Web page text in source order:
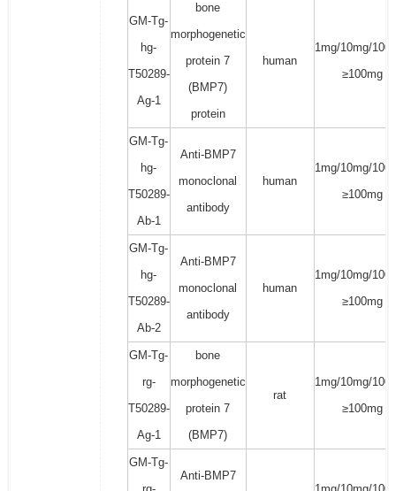
GM-Tg-
hg-
T50289-
Ag-1
bone
morphogenetic
protein 7
(BMP7)
protein
human
1mg/10mg/
≥100mg
GM-Tg-
hg-
T50289-
Ab-1
Anti-BMP7
monoclonal
antibody
human
1mg/10mg/
≥100mg
GM-Tg-
hg-
T50289-
Ab-2
Anti-BMP7
monoclonal
antibody
human
1mg/10mg/
≥100mg
GM-Tg-
rg-
T50289-
Ag-1
bone
morphogenetic
protein 7
(BMP7)
rat
1mg/10mg/
≥100mg
GM-Tg-
Anti-BMP7